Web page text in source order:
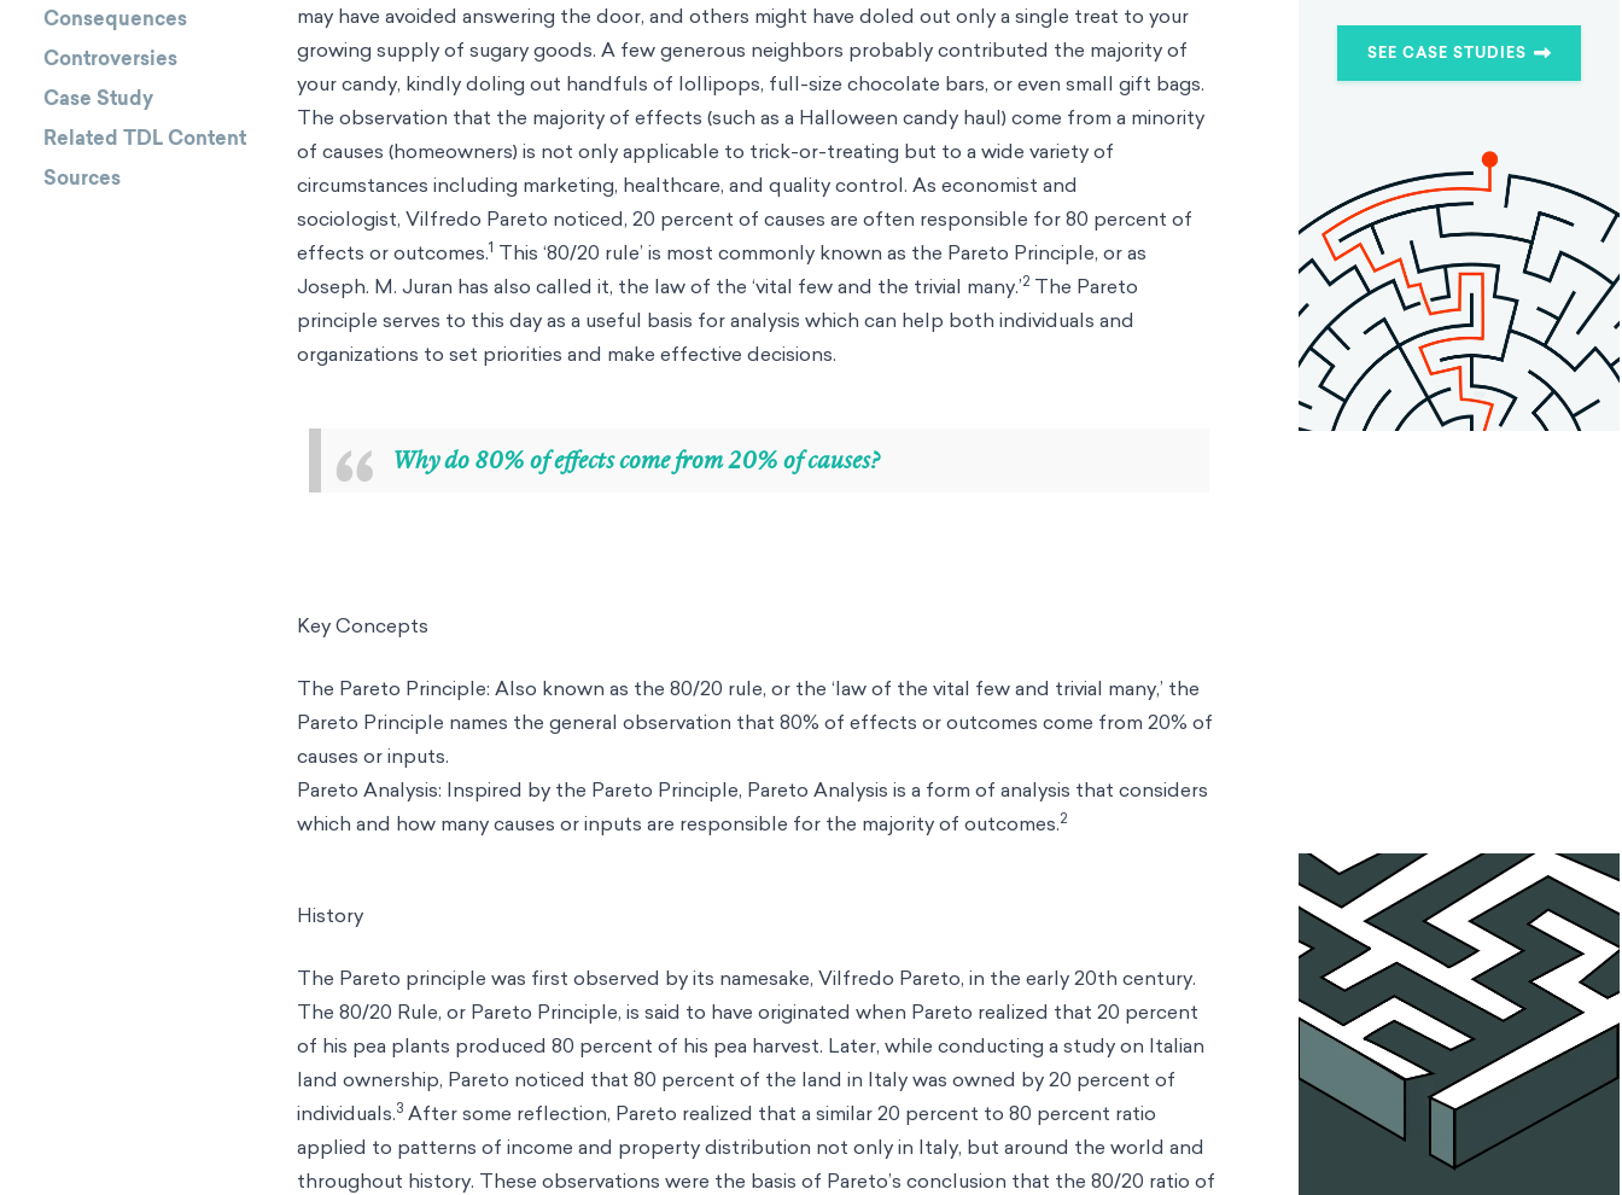
Consequences
Controversies
Case Study
Related TDL Content
Sources
may have avoided answering the door, and others might have doled out only a single treat to your
growing supply of sugary goods. A few generous neighbors probably contributed the majority of
your candy, kindly doling out handfuls of lollipops, full-size chocolate bars, or even small gift bags.
The observation that the majority of effects (such as a Halloween candy haul) come from a minority
of causes (homeowners) is not only applicable to trick-or-treating but to a wide variety of
circumstances including marketing, healthcare, and quality control. As economist and
sociologist,Vilfredo Pareto noticed, 20 percent of causes are often responsible for 80 percent of
effects or outcomes.1 This ‘80/20 rule’ is most commonly known as the Pareto Principle, or as
Joseph. M. Juran has also called it, the law of the ‘vital few and the trivial many.’2 The Pareto
principle serves to this day as a useful basis for analysis which can help both individuals and
organizations to set priorities and make effective decisions.
“ Why do 80% of effects come from 20% of causes?
Key Concepts
The Pareto Principle: Also known as the 80/20 rule, or the ‘law of the vital few and trivial many,’ the
Pareto Principle names the general observation that 80% of effects or outcomes come from 20% of
causes or inputs.
Pareto Analysis: Inspired by the Pareto Principle, Pareto Analysis is a form of analysis that considers
which and how many causes or inputs are responsible for the majority of outcomes.2
History
The Pareto principle was first observed by its namesake, Vilfredo Pareto, in the early 20th century.
The 80/20 Rule, or Pareto Principle, is said to have originated when Pareto realized that 20 percent
of his pea plants produced 80 percent of his pea harvest. Later, while conducting a study on Italian
land ownership, Pareto noticed that 80 percent of the land in Italy was owned by 20 percent of
individuals.3 After some reflection, Pareto realized that a similar 20 percent to 80 percent ratio
applied to patterns of income and property distribution not only in Italy, but around the world and
throughout history. These observations were the basis of Pareto’s conclusion that the 80/20 ratio of
SEE CASE STUDIES